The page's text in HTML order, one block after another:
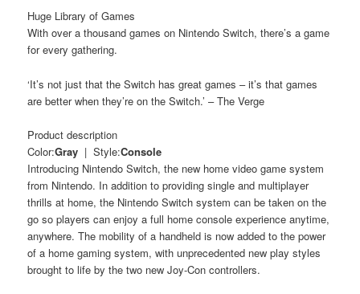
Huge Library of Games
With over a thousand games on Nintendo Switch, there’s a game
for every gathering.
‘It’s not just that the Switch has great games – it’s that games
are better when they’re on the Switch.’ – The Verge
Product description
Color:Gray | Style:Console
Introducing Nintendo Switch, the new home video game system
from Nintendo. In addition to providing single and multiplayer
thrills at home, the Nintendo Switch system can be taken on the
go so players can enjoy a full home console experience anytime,
anywhere. The mobility of a handheld is now added to the power
of a home gaming system, with unprecedented new play styles
brought to life by the two new Joy-Con controllers.